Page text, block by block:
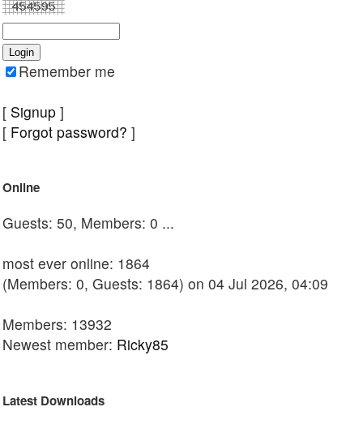
Remember me
[ Signup ]
[ Forgot password? ]
Online
Guests: 50, Members: 0 ...
most ever online: 1864
(Members: 0, Guests: 1864) on 04 Jul 2026, 04:09
Members: 13932
Newest member: Ricky85
Latest Downloads